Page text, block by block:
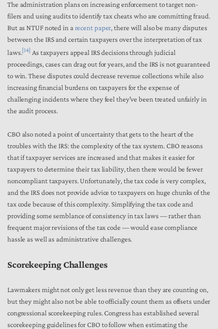
The administration plans on increasing enforcement to target non-
filers and using audits to identify tax cheats who are committing fraud.
But as NTUF noted in a recent paper, there will also be many disputes
between the IRS and certain taxpayers over the interpretation of tax
laws.[14] As taxpayers appeal IRS decisions through judicial
proceedings, cases can drag out for years, and the IRS is not guaranteed
to win. These disputes could decrease revenue collections while also
increasing financial burdens on taxpayers for the expense of
challenging incidents where they feel they've been treated unfairly in
the audit process.
CBO also noted a point of uncertainty that gets to the heart of the
troubles with the IRS: the complexity of the tax system. CBO reasons
that if taxpayer services are increased and that makes it easier for
taxpayers to determine their tax liability, then there would be fewer
noncomplianttaxpayers. Unfortunately, the tax code is very complex,
and the IRS does not provide advice to taxpayers on huge chunks of the
tax code because of this complexity. Simplifying the tax code and
providing some semblance of consistency in tax laws — rather than
frequent major revisions of the tax code — would ease compliance
hassle as well as administrative challenges.
Scorekeeping Challenges
Lawmakers might not only get less revenue than they are counting on,
but they might also not be able to officially count them as offsets under
congressional scorekeeping rules. Congress has established several
scorekeeping guidelines for CBO to follow when estimating the